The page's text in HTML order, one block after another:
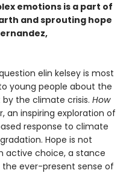
emotions is a part of
and sprouting hope
elin kelsey is most
young people about the
the climate crisis. How
an inspiring exploration of
response to climate
Hope is not
active choice, a stance
ever-present sense of